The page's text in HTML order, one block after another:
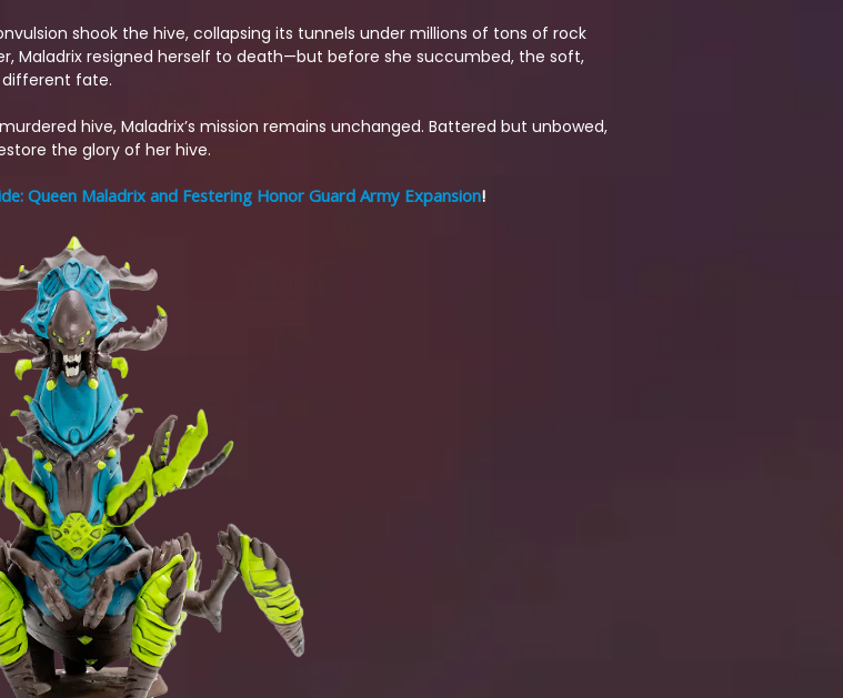
shook the hive, collapsing its tunnels under millions of tons of rock
Maladrix resigned herself to death—but before she succumbed, the soft,
different fate.
hive, Maladrix’s mission remains unchanged. Battered but unbowed,
the glory of her hive.
Queen Maladrix and Festering Honor Guard Army Expansion!